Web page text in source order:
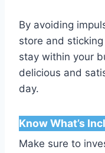
By avoiding
store and
stay within your
delicious and
day.
Know What’s
Make sure to